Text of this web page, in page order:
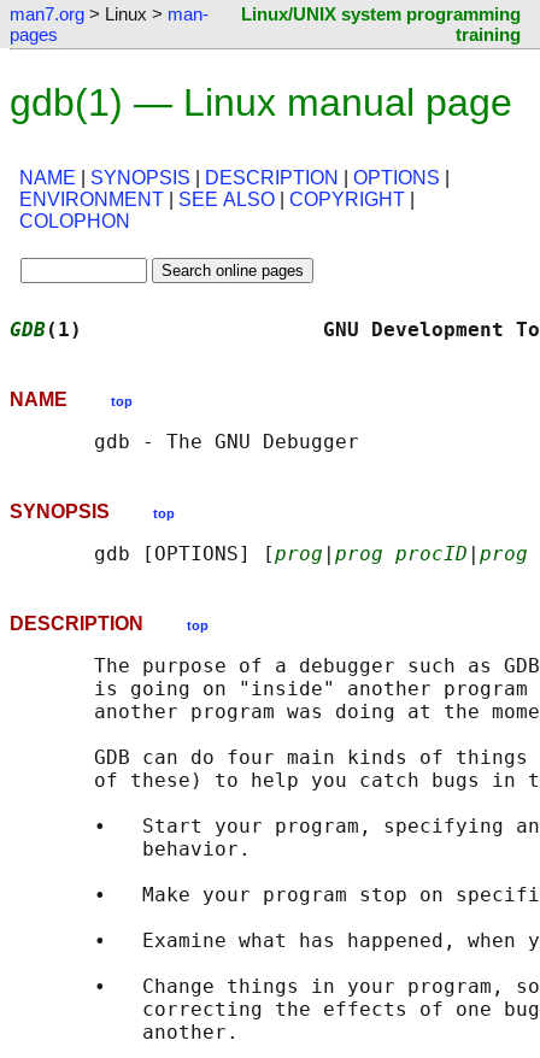
man7.org > Linux > man-
pages
Linux/UNIX system programming
training
gdb(1) — Linux manual page
NAME SYNOPSIS DESCRIPTION OPTIONS
ENVIRONMENT
SEE ALSO COPYRIGHT
COLOPHON
GDB(1)                    GNU
NAME top
SYNOPSIS top
       gdb [OPTIONS] [
prog prog procID prog
DESCRIPTION top
The purpose of a debugger such as
is going on "inside" another
another program was doing at the
GDB can do four main kinds of
of these) to help you catch bugs in
•   Start your program, specifying
           behavior.
•   Make your program stop on
•   Examine what has happened, when
•   Change things in your program,
correcting the effects of one
           another.